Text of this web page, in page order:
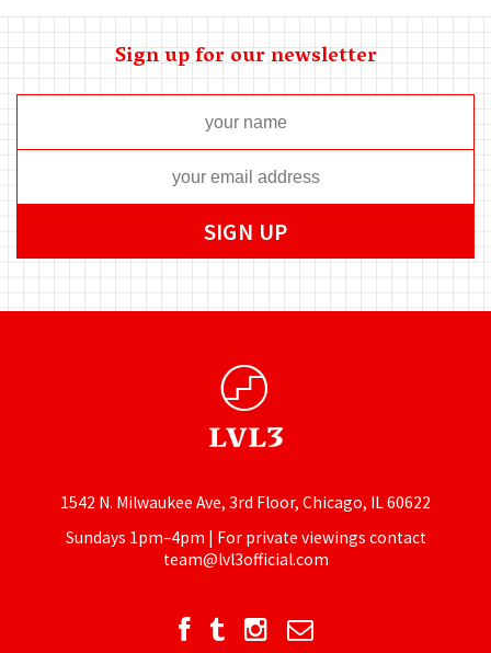
Sign up for our newsletter
1542 N. Milwaukee Ave, 3rd Floor, Chicago, IL 60622
Sundays 1pm–4pm | For private viewings contact
team@lvl3official.com